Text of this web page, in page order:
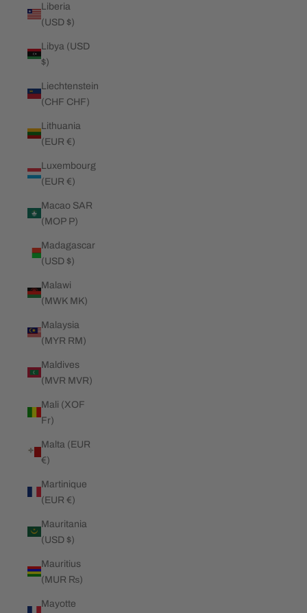
Liberia
(USD $)
Libya (USD
$)
Liechtenstein
(CHF CHF)
Lithuania
(EUR €)
Luxembourg
(EUR €)
Macao SAR
(MOP P)
Madagascar
(USD $)
Malawi
(MWK MK)
Malaysia
(MYR RM)
Maldives
(MVR MVR)
Mali (XOF
Fr)
Malta (EUR
€)
Martinique
(EUR €)
Mauritania
(USD $)
Mauritius
(MUR ₨)
Mayotte